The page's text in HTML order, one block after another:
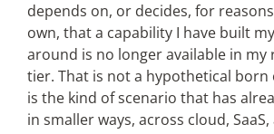
depends on, or decides, for
own, that a capability I have built
around is no longer available in my
tier. That is not a hypothetical born
is the kind of scenario that has
in smaller ways, across cloud,